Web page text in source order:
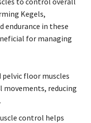
Kegels,
endurance in these
for managing
floor muscles
reducing
control helps